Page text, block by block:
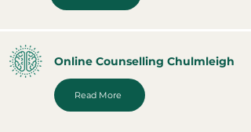
Online Counselling Chulmleigh
Read More